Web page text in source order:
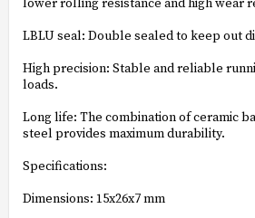
lower rolling resistance and high wear
LBLU seal: Double sealed to keep out
High precision: Stable and reliable
loads.
Long life: The combination of ceramic
steel provides maximum durability.
Specifications:
Dimensions: 15x26x7 mm